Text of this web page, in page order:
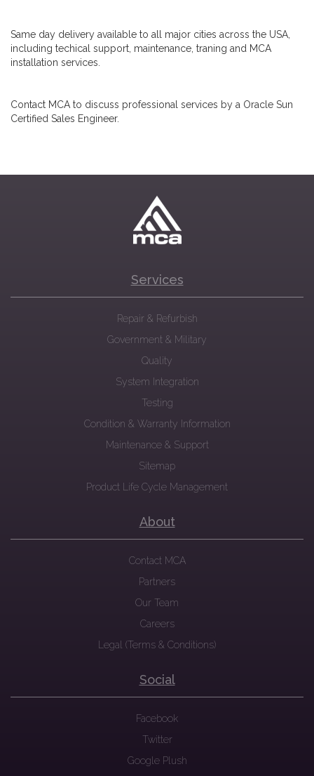
Same day delivery available to all major cities across the USA,
including techical support, maintenance, traning and MCA
installation services.
Contact MCA to discuss professional services by a Oracle Sun
Certified Sales Engineer.
Services
Repair & Refurbish
Government & Military
Quality
System Integration
Testing
Condition & Warranty Information
Maintenance & Support
Sitemap
Product Life Cycle Management
About
Contact MCA
Partners
Our Team
Careers
Legal (Terms & Conditions)
Social
Facebook
Twitter
Google Plush